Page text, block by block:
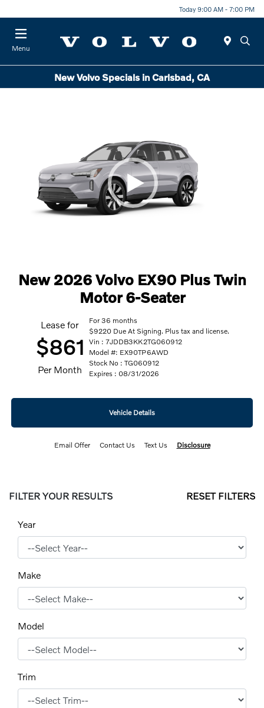
Today 9:00 AM - 7:00 PM
Menu
New Volvo Specials in Carlsbad, CA
New 2026 Volvo EX90 Plus Twin
Motor 6-Seater
Lease for
$861
Per Month
For 36 months
$9220 Due At Signing. Plus tax and license.
Vin : 7JDDB3KK2TG060912
Model #: EX90TP6AWD
Stock No : TG060912
Expires : 08/31/2026
Vehicle Details
Email Offer Contact Us Text Us Disclosure
FILTER YOUR RESULTS RESET FILTERS
Year
Make
Model
Trim